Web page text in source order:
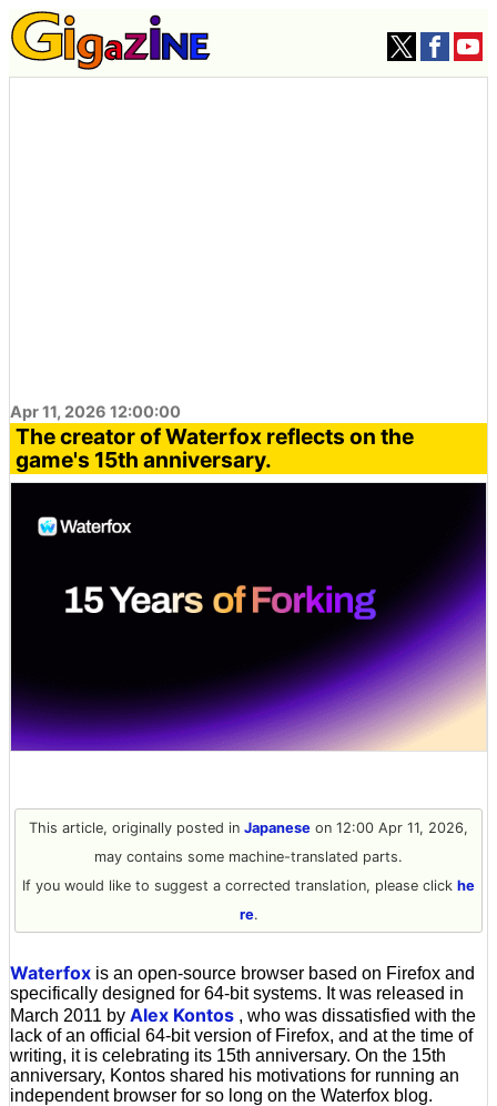
Apr 11, 2026 12:00:00
The creator of Waterfox reflects on the
game's 15th anniversary.
This article, originally posted in Japanese on 12:00 Apr 11, 2026,
may contains some machine-translated parts.
If you would like to suggest a corrected translation, please click he
re.
Waterfox is an open-source browser based on Firefox and
specifically designed for 64-bit systems. It was released in
March 2011 by Alex Kontos , who was dissatisfied with the
lack of an official 64-bit version of Firefox, and at the time of
writing, it is celebrating its 15th anniversary. On the 15th
anniversary, Kontos shared his motivations for running an
independent browser for so long on the Waterfox blog.